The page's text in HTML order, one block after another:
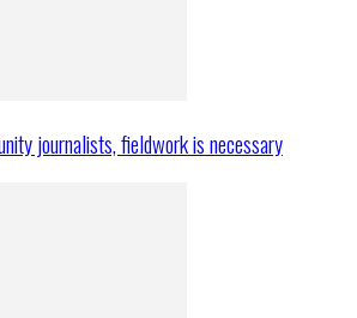
journalists, fieldwork is necessary